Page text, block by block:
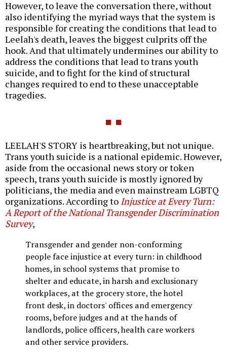
However, to leave the conversation there, without
also identifying the myriad ways that the system is
responsible for creating the conditions that lead to
Leelah's death, leaves the biggest culprits off the
hook. And that ultimately undermines our ability to
address the conditions that lead to trans youth
suicide, and to fight for the kind of structural
changes required to end to these unacceptable
tragedies.
LEELAH'S STORY is heartbreaking, but not unique.
Trans youth suicide is a national epidemic. However,
aside from the occasional news story or token
speech, trans youth suicide is mostly ignored by
politicians, the media and even mainstream LGBTQ
organizations. According to Injustice at Every Turn:
A Report of the National Transgender Discrimination
Survey,
Transgender and gender non-conforming
people face injustice at every turn: in childhood
homes, in school systems that promise to
shelter and educate, in harsh and exclusionary
workplaces, at the grocery store, the hotel
front desk, in doctors' offices and emergency
rooms, before judges and at the hands of
landlords, police officers, health care workers
and other service providers.